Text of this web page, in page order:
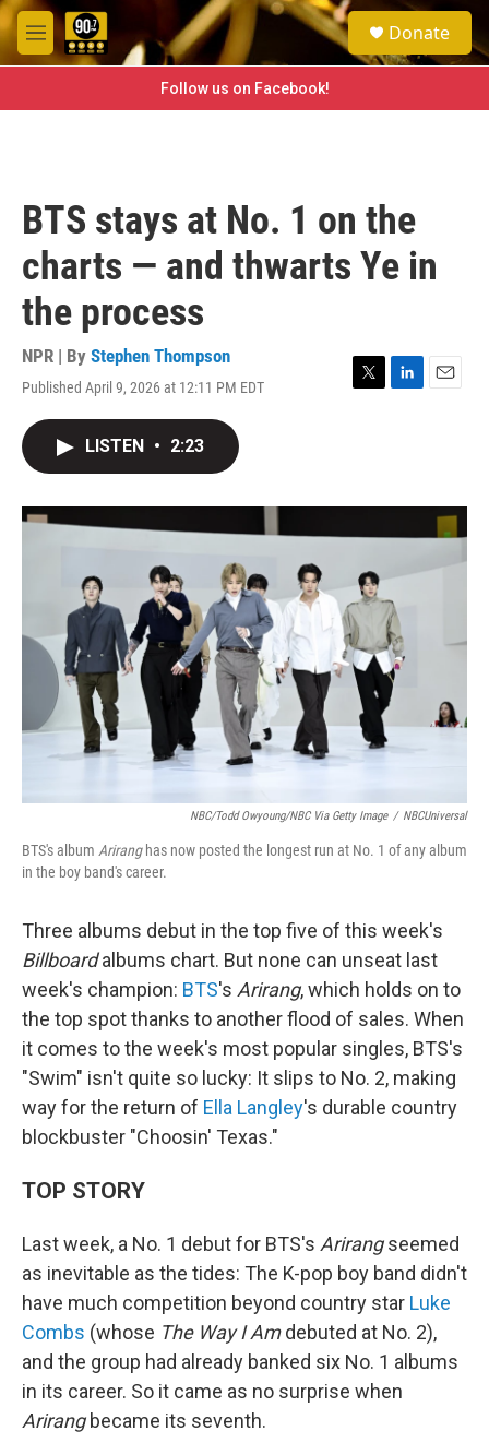
Skip to main content
M
e
e
a
h
Donate
Follow us on Facebook!
BTS stays at No. 1 on the
charts — and thwarts Ye in
the process
NPR | By Stephen Thompson
Published April 9, 2026 at 12:11 PM EDT
T
r
L
I
n
E
LISTEN • 2:23
NBC/Todd Owyoung/NBC Via Getty Image / NBCUniversal
BTS's album Ariranghas now posted the longest run at No. 1 of any album
in the boy band's career.
Three albums debut in the top five of this week's
Billboardalbums chart. But none can unseat last
week's champion: BTS's Arirang, which holds on to
the top spot thanks to another flood of sales. When
it comes to the week's most popular singles, BTS's
"Swim" isn't quite so lucky: It slips to No. 2, making
way for the return of Ella Langley's durable country
blockbuster "Choosin' Texas."
TOP STORY
Last week, a No. 1 debut for BTS's Arirangseemed
as inevitable as the tides: The K-pop boy band didn't
have much competition beyond country star Luke
Combs (whose The Way I Amdebuted at No. 2),
and the group had already banked six No. 1 albums
in its career. So it came as no surprise when
Arirangbecame its seventh.